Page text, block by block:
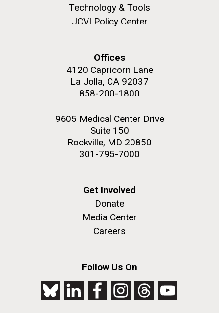
Technology & Tools
JCVI Policy Center
Offices
4120 Capricorn Lane
La Jolla, CA 92037
858-200-1800
9605 Medical Center Drive
Suite 150
Rockville, MD 20850
301-795-7000
Get Involved
Donate
Media Center
Careers
Follow Us On